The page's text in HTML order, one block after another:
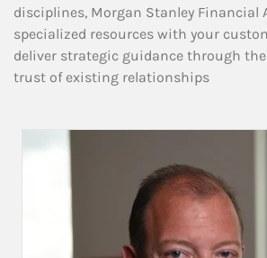
disciplines, Morgan Stanley Financial
specialized resources with your
deliver strategic guidance through
trust of existing relationships